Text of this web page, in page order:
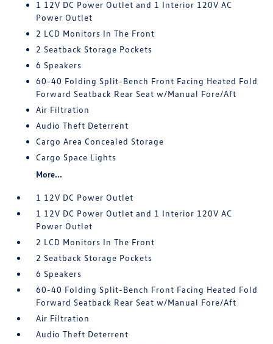
1 12V DC Power Outlet and 1 Interior 120V AC
Power Outlet
2 LCD Monitors In The Front
2 Seatback Storage Pockets
6 Speakers
60-40 Folding Split-Bench Front Facing Heated Fold
Forward Seatback Rear Seat w/Manual Fore/Aft
Air Filtration
Audio Theft Deterrent
Cargo Area Concealed Storage
Cargo Space Lights
More...
1 12V DC Power Outlet
1 12V DC Power Outlet and 1 Interior 120V AC
Power Outlet
2 LCD Monitors In The Front
2 Seatback Storage Pockets
6 Speakers
60-40 Folding Split-Bench Front Facing Heated Fold
Forward Seatback Rear Seat w/Manual Fore/Aft
Air Filtration
Audio Theft Deterrent